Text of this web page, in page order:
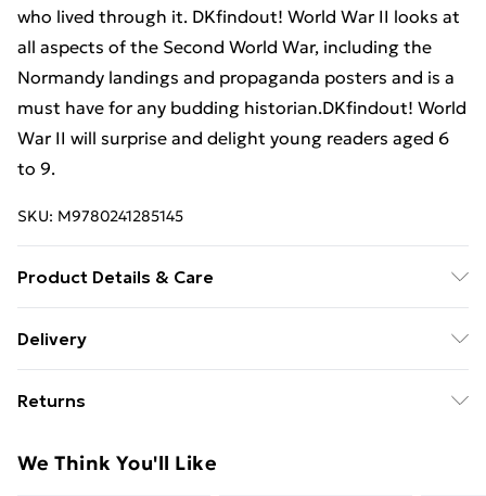
who lived through it. DKfindout! World War II looks at
all aspects of the Second World War, including the
Normandy landings and propaganda posters and is a
must have for any budding historian.DKfindout! World
War II will surprise and delight young readers aged 6
to 9.
SKU: M9780241285145
Product Details & Care
Random House Wholesale; Classification: YNH;
Delivery
£14.99
Super Saver Delivery
Returns
day you receive it, to send something back.
We Think You'll Like